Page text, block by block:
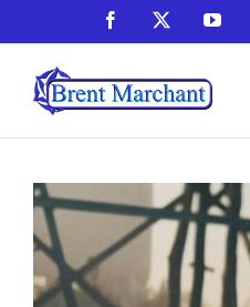
to
content
Facebook